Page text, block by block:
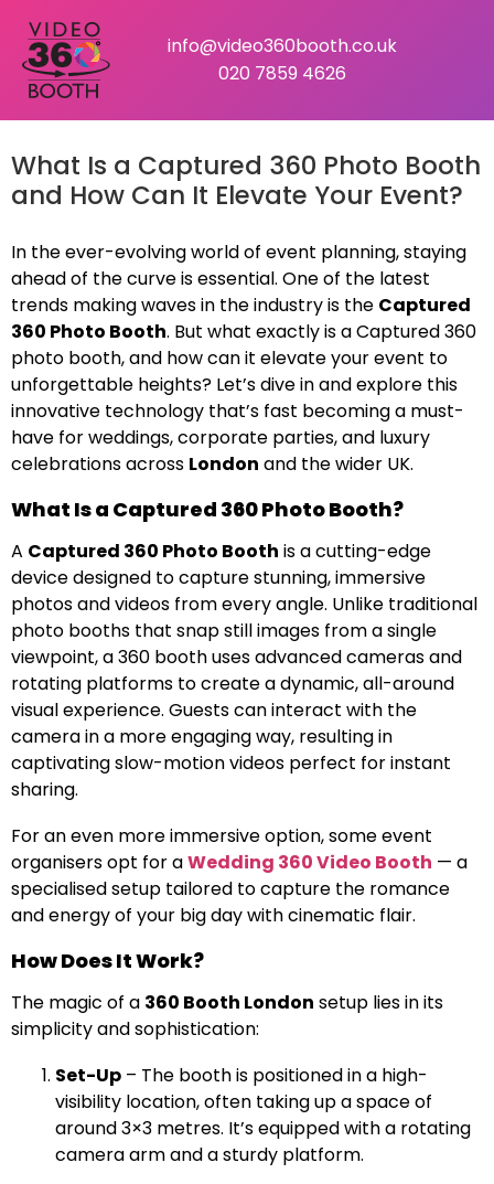
info@video360booth.co.uk
020 7859 4626
What Is a Captured 360 Photo Booth
and How Can It Elevate Your Event?
In the ever-evolving world of event planning, staying
ahead of the curve is essential. One of the latest
trends making waves in the industry is the Captured
360 Photo Booth. But what exactly is a Captured 360
photo booth, and how can it elevate your event to
unforgettable heights? Let’s dive in and explore this
innovative technology that’s fast becoming a must-
have for weddings, corporate parties, and luxury
celebrations across London and the wider UK.
What Is a Captured 360 Photo Booth?
A Captured 360 Photo Booth is a cutting-edge
device designed to capture stunning, immersive
photos and videos from every angle. Unlike traditional
photo booths that snap still images from a single
viewpoint, a 360 booth uses advanced cameras and
rotating platforms to create a dynamic, all-around
visual experience. Guests can interact with the
camera in a more engaging way, resulting in
captivating slow-motion videos perfect for instant
sharing.
For an even more immersive option, some event
organisers opt for aWedding 360 Video Booth — a
specialised setup tailored to capture the romance
and energy of your big day with cinematic flair.
How Does It Work?
The magic of a 360 Booth London setup lies in its
simplicity and sophistication:
Set-Up – The booth is positioned in a high-
visibility location, often taking up a space of
around 3×3 metres. It’s equipped with a rotating
camera arm and a sturdy platform.